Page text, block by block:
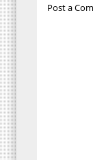
Post a